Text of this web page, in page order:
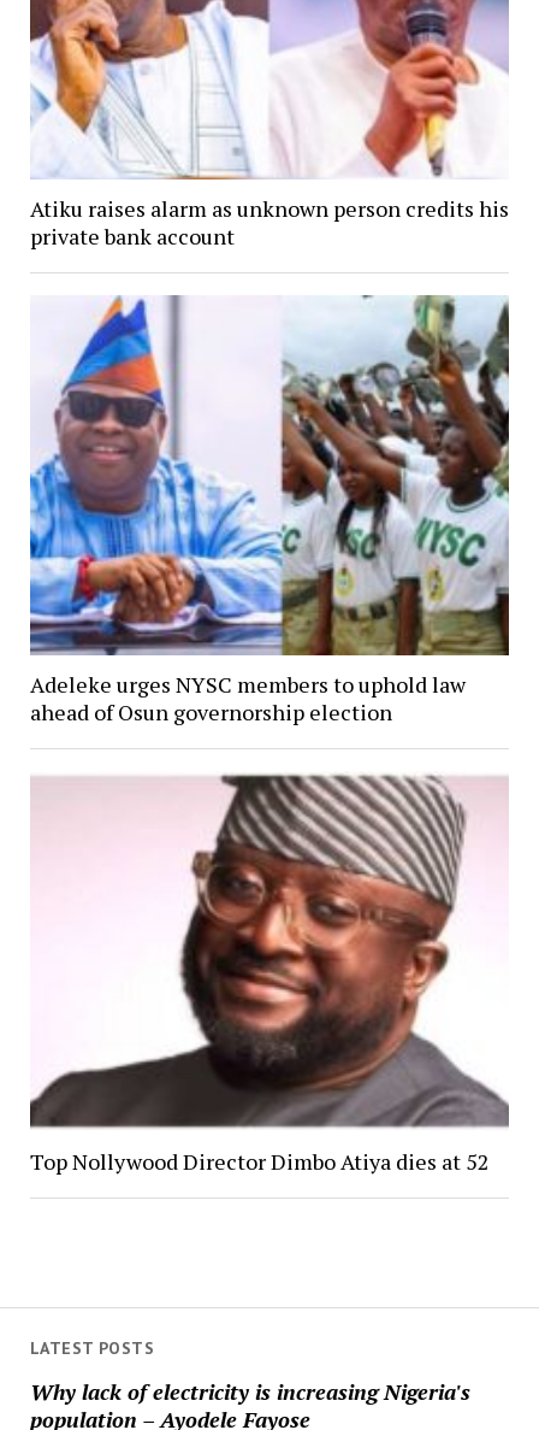
LATEST POSTS
Why lack of electricity is increasing Nigeria's
population – Ayodele Fayose
Atiku raises alarm as unknown person credits his
private bank account
Adeleke urges NYSC members to uphold law
ahead of Osun governorship election
Top Nollywood Director Dimbo Atiya dies at 52